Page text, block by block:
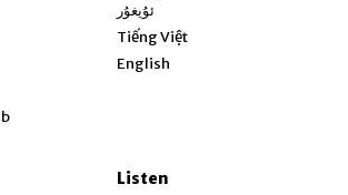
ئۇيغۇر
Tiếng Việt
English
Listen